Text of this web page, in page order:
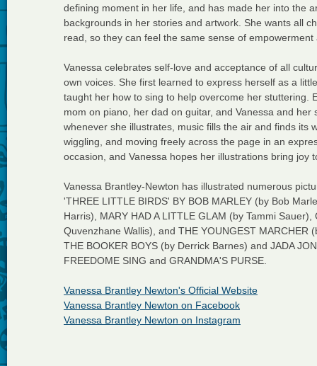
defining moment in her life, and has made her into the
backgrounds in her stories and artwork. She wants all
read, so they can feel the same sense of
Vanessa celebrates self-love and acceptance of all
own voices. She first learned to express herself as a
taught her how to sing to help overcome her stuttering.
mom on piano, her dad on guitar, and Vanessa and
whenever she illustrates, music fills the air and finds its
wiggling, and moving freely across the page in an
occasion, and Vanessa hopes her illustrations bring
Vanessa Brantley-Newton has illustrated numerous
'THREE LITTLE BIRDS' BY BOB MARLEY (by Bob
Harris), MARY HAD A LITTLE GLAM (by Tammi
Quvenzhane Wallis), and THE YOUNGEST
THE BOOKER BOYS (by Derrick Barnes) and JADA
FREEDOME SING and GRANDMA'S PURSE.
Vanessa Brantley Newton's Official Website
Vanessa Brantley Newton on Facebook
Vanessa Brantley Newton on Instagram